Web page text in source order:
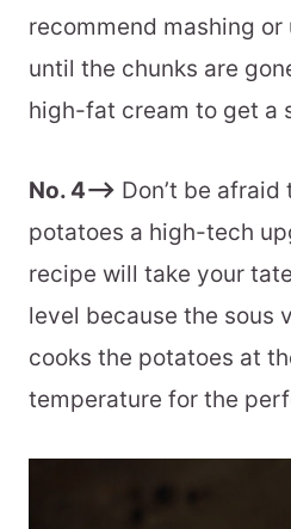
recommend mashing
until the chunks are
high-fat cream to get a
No. 4–> Don’t be
potatoes a high-tech
recipe will take your
level because the sous
cooks the potatoes at
temperature for the